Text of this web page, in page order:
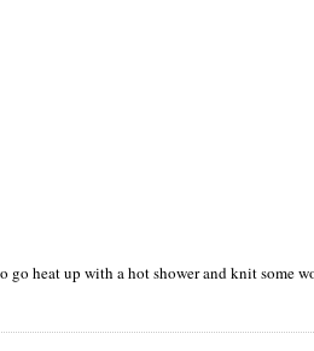
go heat up with a hot shower and knit some